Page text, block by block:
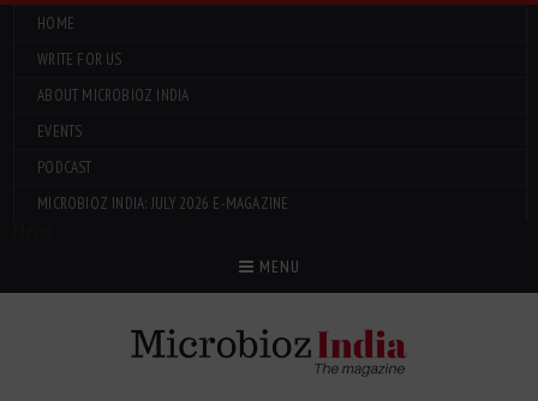
HOME
WRITE FOR US
ABOUT MICROBIOZ INDIA
EVENTS
PODCAST
MICROBIOZ INDIA: JULY 2026 E-MAGAZINE
MENU